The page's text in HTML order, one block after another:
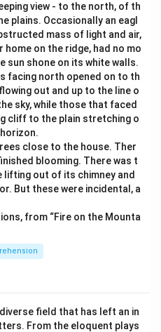
view - to the north, of th
plains. Occasionally an eagl
mass of light and air,
home on the ridge, had no mo
sun shone on its white walls.
facing north opened on to th
out and up to the line o
sky, while those that faced
cliff to the plain stretching o
close to the house. Ther
blooming. There was t
lifting out of its chimney and
But these were incidental, a
from “Fire on the Mounta
field that has left an in
From the eloquent plays